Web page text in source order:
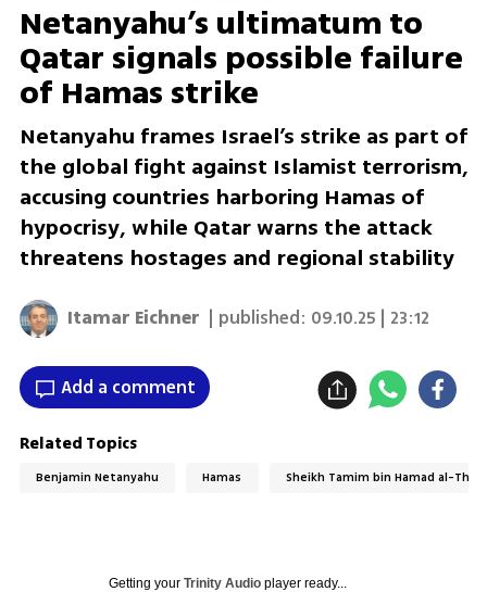
Netanyahu’s ultimatum to
Qatar signals possible failure
of Hamas strike
Netanyahu frames Israel’s strike as part of
the global fight against Islamist terrorism,
accusing countries harboring Hamas of
hypocrisy, while Qatar warns the attack
threatens hostages and regional stability
Itamar Eichner | published: 09.10.25 | 23:12
Add a comment
Related Topics
Benjamin Netanyahu Hamas Sheikh Tamim bin Hamad al-Thani
Getting your Trinity Audioplayer ready...